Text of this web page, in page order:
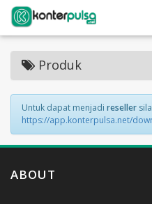
Produk
Untuk dapat menjadi reseller
https://app.konterpulsa.net/
ABOUT